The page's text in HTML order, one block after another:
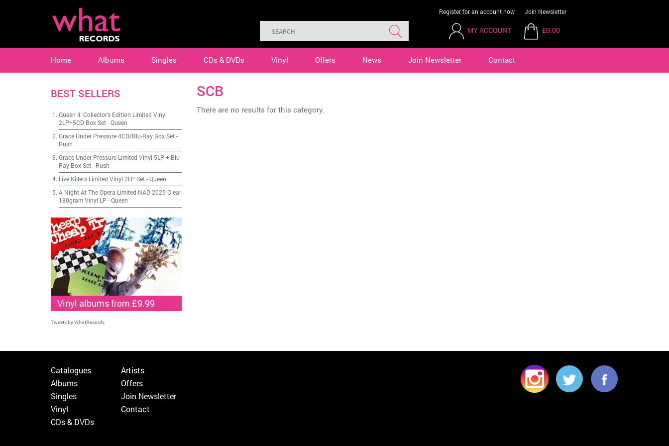
Register for an account now Join Newsletter
MY ACCOUNT £0.00
Home Albums Singles CDs & DVDs Vinyl Offers News Join Newsletter Contact
SCB
There are no results for this category.
BEST SELLERS
Queen II: Collector's Edition Limited Vinyl
2LP+5CD Box Set-Queen
Grace Under Pressure 4CD/Blu-Ray Box Set-
Rush
Grace Under Pressure Limited Vinyl 5LP + Blu-
Ray Box Set- Rush
Live Killers Limited Vinyl 2LP Set-Queen
A Night At The Opera Limited NAD 2025 Clear
180gram Vinyl LP -Queen
Vinyl albums from £9.99
Tweets by WhatRecords
Catalogues
Albums
Singles
Vinyl
CDs & DVDs
Artists
Offers
Join Newsletter
Contact